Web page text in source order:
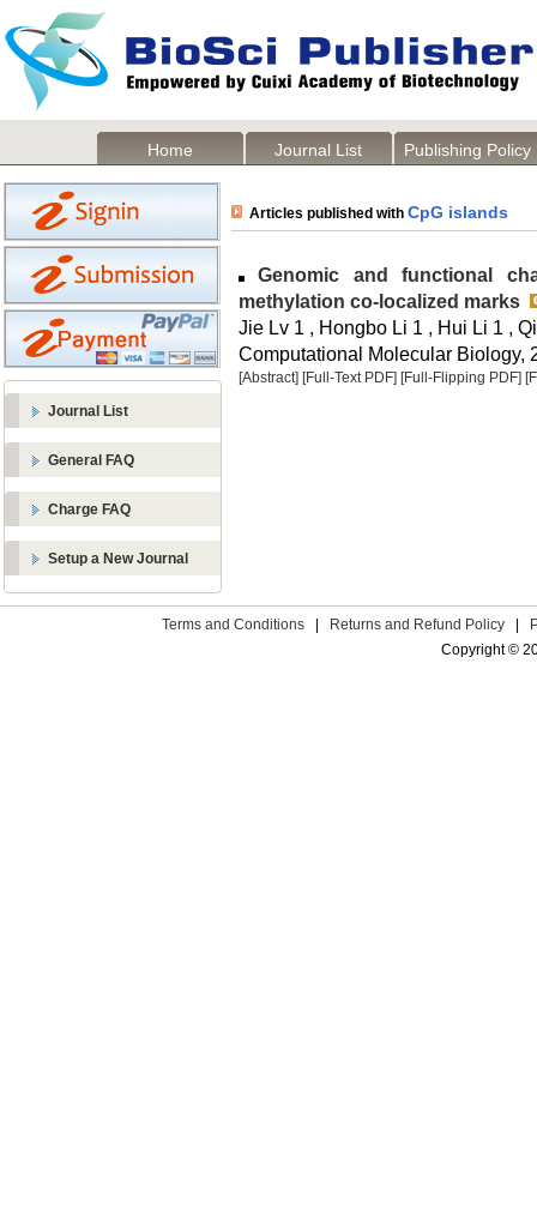
Home Journal List Publishing Policy
Journal List
General FAQ
Charge FAQ
Setup a New Journal
Articles published with CpG islands
Genomic and functional
methylation co-localized marks
Jie Lv 1 , Hongbo Li 1 , Hui Li 1 ,
Computational Molecular Biology,
[Abstract] [Full-Text PDF] [Full-Flipping PDF]
Terms and Conditions Returns and Refund Policy
Copyright ©